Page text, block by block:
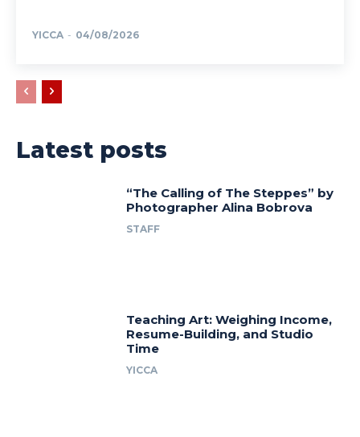
YICCA - 04/08/2026
Latest posts
“The Calling of The Steppes” by
Photographer Alina Bobrova
STAFF
Teaching Art: Weighing Income,
Resume-Building, and Studio
Time
YICCA